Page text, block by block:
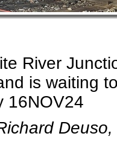
River
is waiting
16NOV24